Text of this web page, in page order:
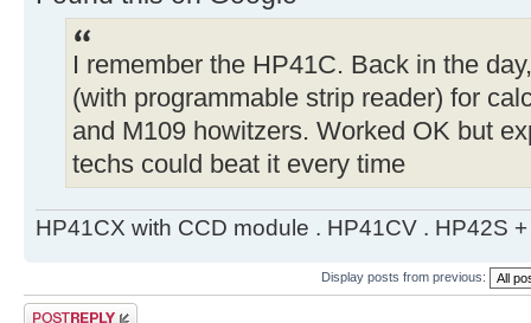
I remember the HP41C. Back in the
(with programmable strip reader) for
and M109 howitzers. Worked OK but
techs could beat it every time
HP41CX with CCD module . HP41CV . HP42S
Display posts from previous:
Post a reply